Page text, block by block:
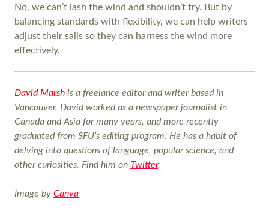
No, we can’t lash the wind and shouldn’t try. But by
balancing standards with flexibility, we can help writers
adjust their sails so they can harness the wind more
effectively.
David Marsh is a freelance editor and writer based in
Vancouver. David worked as a newspaper journalist in
Canada and Asia for many years, and more recently
graduated from SFU’s editing program. He has a habit of
delving into questions of language, popular science, and
other curiosities. Find him on Twitter.
Image by Canva